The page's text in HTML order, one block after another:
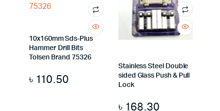
10x160mm Sds-Plus
Hammer Drill Bits
Tolsen Brand 75326
৳ 110.50
Stainless Steel Double
sided Glass Push & Pull
Lock
৳ 168.30